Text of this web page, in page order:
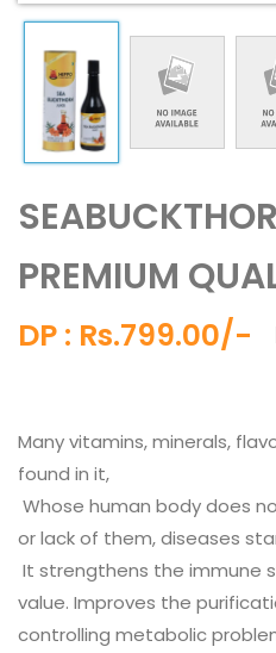
PREMIUM
DP : Rs.799.00/-
Many vitamins, minerals,
found in it,
Whose human body does
or lack of them, diseases
It strengthens the immune
value. Improves the
controlling metabolic